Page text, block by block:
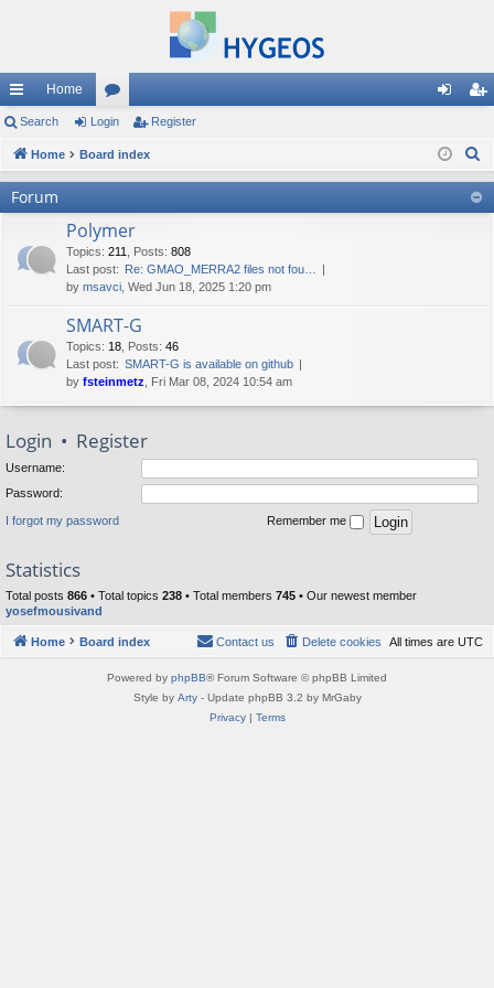
ui
ck
lin
Home
or
u in ist
er
Search Login Register
Home Board index
Forum
Polymer
Topics: 211 Posts: 808
Last post: Re: GMAO_MERRA2 files not fou…
by msavci , Wed Jun 18, 2025 1:20 pm
SMART-G
Topics: 18 Posts: 46
Last post: SMART-G is available on github
by fsteinmetz , Fri Mar 08, 2024 10:54 am
Login • Register
Username:
Password:
I forgot my password Remember me
Statistics
Total posts 866 • Total topics 238 • Total members 745 • Our newest member
yosefmousivand
Home Board index All times are UTC
Delete cookies
Contact us
Powered by phpBB® Forum Software © phpBB Limited
Style by Arty- Update phpBB 3.2 by MrGaby
Privacy| Terms